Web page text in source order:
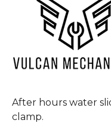
After hours water
clamp.